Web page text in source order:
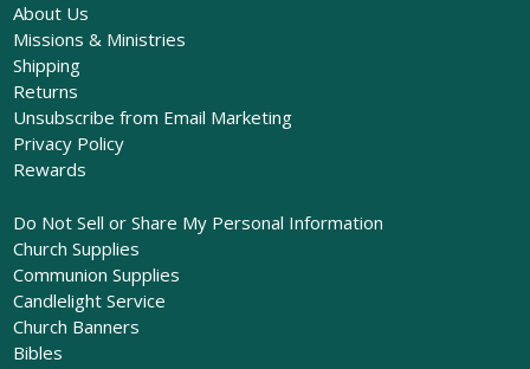
About Us
Missions & Ministries
Shipping
Returns
Unsubscribe from Email Marketing
Privacy Policy
Rewards
Do Not Sell or Share My Personal Information
Church Supplies
Communion Supplies
Candlelight Service
Church Banners
Bibles